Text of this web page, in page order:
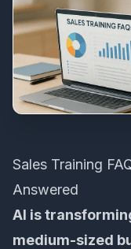
Sales Training
Answered
AI is
medium-sized